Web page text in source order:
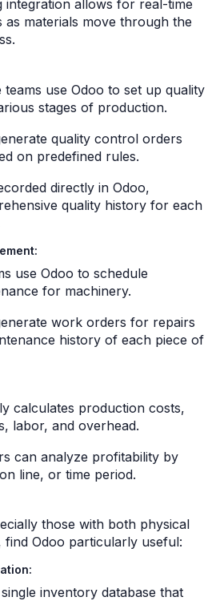
integration allows for real-time
as materials move through the
teams use Odoo to set up quality
stages of production.
quality control orders
on predefined rules.
directly in Odoo,
quality history for each
use Odoo to schedule
for machinery.
work orders for repairs
history of each piece of
calculates production costs,
labor, and overhead.
can analyze profitability by
line, or time period.
those with both physical
find Odoo particularly useful:
inventory database that